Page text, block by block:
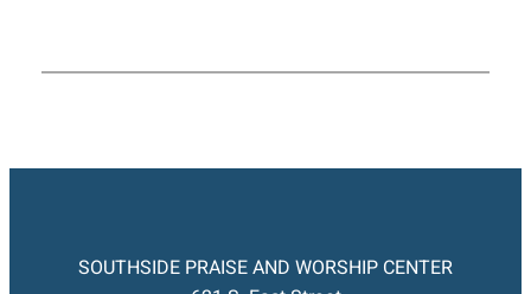
SOUTHSIDE PRAISE AND WORSHIP CENTER